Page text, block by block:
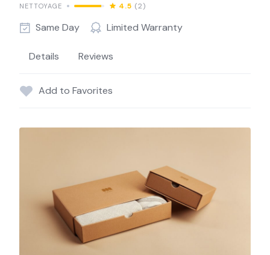
NETTOYAGE 4.5 (2)
Same Day Limited Warranty
Details Reviews
Add to Favorites